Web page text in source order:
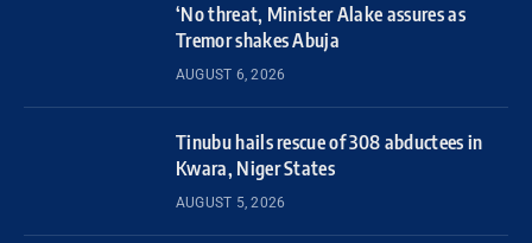
‘No threat, Minister Alake assures as
Tremor shakes Abuja
AUGUST 6, 2026
Tinubu hails rescue of 308 abductees in
Kwara, Niger States
AUGUST 5, 2026